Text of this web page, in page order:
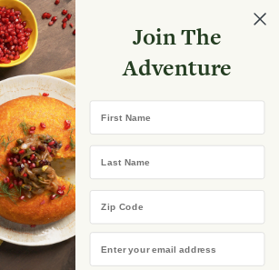
Select your store
The Fearless Flyer
READ IT
The Podcast
Join The
Adventure
First Name
Last Name